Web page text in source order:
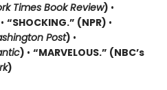
Times Book Review) •
• “SHOCKING.” (NPR) •
Post) •
) • “MARVELOUS.” (NBC’s
)